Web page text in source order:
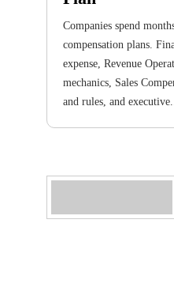
Companies spend
compensation plans.
expense, Revenue
mechanics, Sales
and rules, and